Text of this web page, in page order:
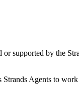
supported by the
Strands Agents to